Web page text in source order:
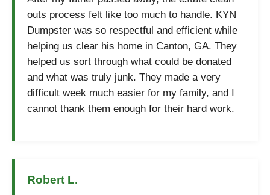
outs process felt like too much to handle. KYN
Dumpster was so respectful and efficient while
helping us clear his home in Canton, GA. They
helped us sort through what could be donated
and what was truly junk. They made a very
difficult week much easier for my family, and I
cannot thank them enough for their hard work.
Robert L.